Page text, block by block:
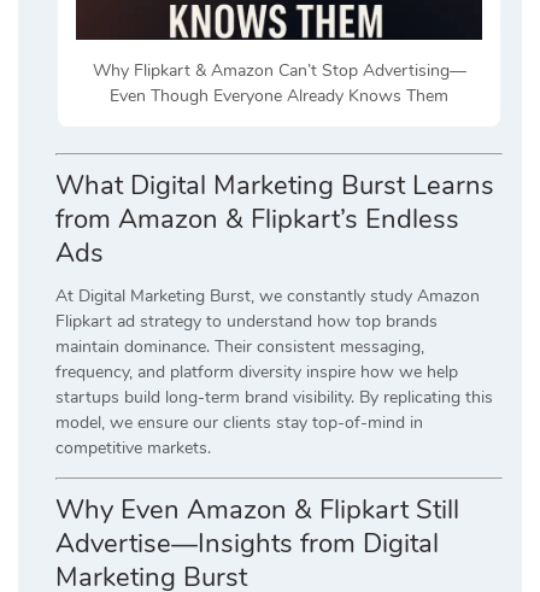
Why Flipkart & Amazon Can’t Stop Advertising—
Even Though Everyone Already Knows Them
What Digital Marketing Burst Learns
from Amazon & Flipkart’s Endless
Ads
At Digital Marketing Burst, we constantly study Amazon
Flipkart ad strategy to understand how top brands
maintain dominance. Their consistent messaging,
frequency, and platform diversity inspire how we help
startups build long-term brand visibility. By replicating this
model, we ensure our clients stay top-of-mind in
competitive markets.
Why Even Amazon & Flipkart Still
Advertise—Insights from Digital
Marketing Burst